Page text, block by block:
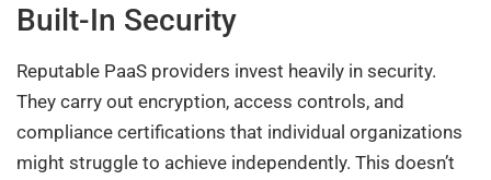
Built-In Security
Reputable PaaS providers invest heavily in security.
They carry out encryption, access controls, and
compliance certifications that individual organizations
might struggle to achieve independently. This doesn’t